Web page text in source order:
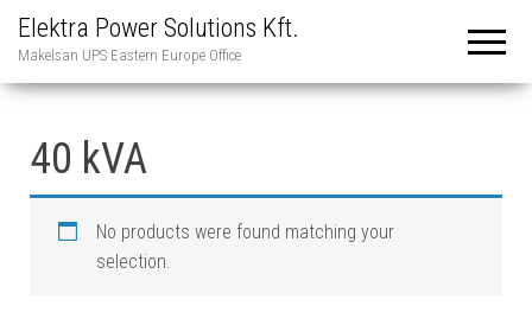
Elektra Power Solutions Kft.
Makelsan UPS Eastern Europe Office
40 kVA
No products were found matching your
selection.